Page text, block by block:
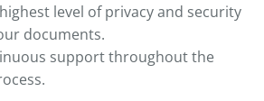
level of privacy and security
documents.
support throughout the